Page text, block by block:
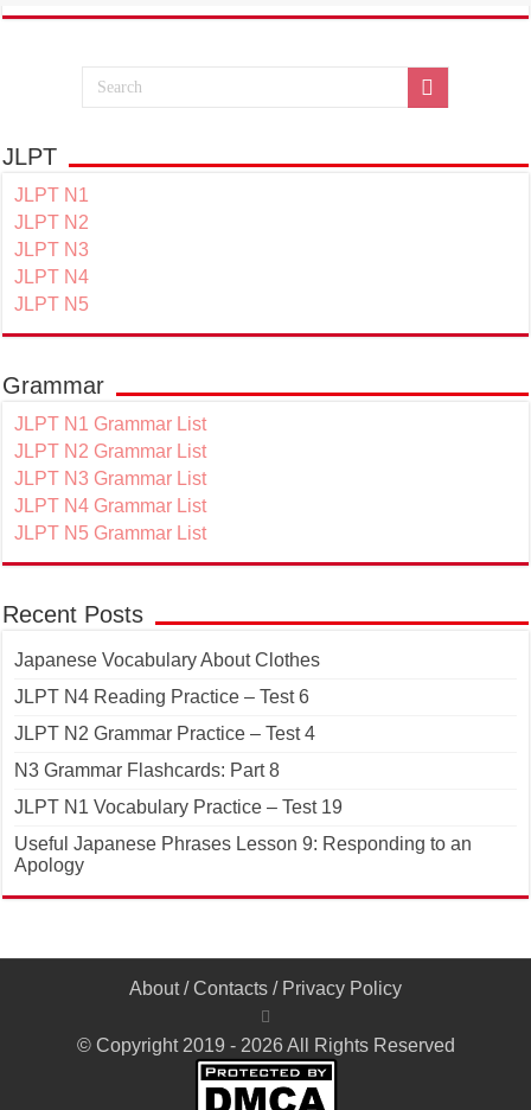
JLPT
JLPT N1
JLPT N2
JLPT N3
JLPT N4
JLPT N5
Grammar
JLPT N1 Grammar List
JLPT N2 Grammar List
JLPT N3 Grammar List
JLPT N4 Grammar List
JLPT N5 Grammar List
Recent Posts
Japanese Vocabulary About Clothes
JLPT N4 Reading Practice – Test 6
JLPT N2 Grammar Practice – Test 4
N3 Grammar Flashcards: Part 8
JLPT N1 Vocabulary Practice – Test 19
Useful Japanese Phrases Lesson 9: Responding to an
Apology
About/Contacts / Privacy Policy
© Copyright 2019 - 2026 All Rights Reserved